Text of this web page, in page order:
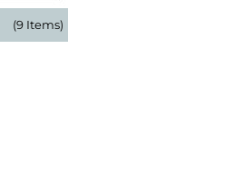
(9 Items)